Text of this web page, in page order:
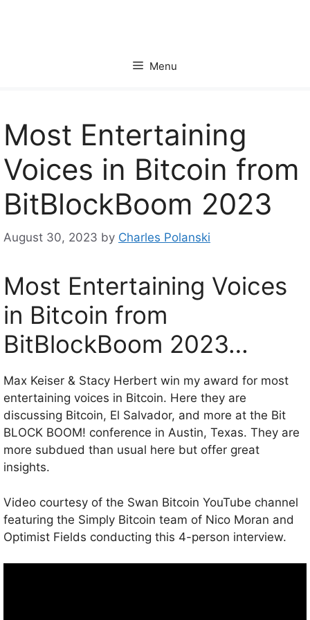
Menu
Most Entertaining
Voices in Bitcoin from
BitBlockBoom 2023
August 30, 2023 by Charles Polanski
Most Entertaining Voices
in Bitcoin from
BitBlockBoom 2023…
Max Keiser & Stacy Herbert win my award for most
entertaining voices in Bitcoin. Here they are
discussing Bitcoin, El Salvador, and more at the Bit
BLOCK BOOM! conference in Austin, Texas. They are
more subdued than usual here but offer great
insights.
Video courtesy of the Swan Bitcoin YouTube channel
featuring the Simply Bitcoin team of Nico Moran and
Optimist Fields conducting this 4-person interview.